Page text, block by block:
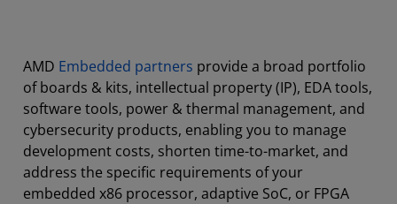
AMD Embedded partners provide a broad portfolio
of boards & kits, intellectual property (IP), EDA tools,
software tools, power & thermal management, and
cybersecurity products, enabling you to manage
development costs, shorten time-to-market, and
address the specific requirements of your
embedded x86 processor, adaptive SoC, or FPGA